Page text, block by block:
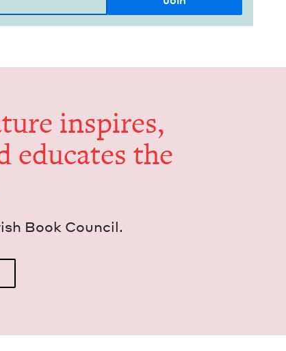
inspires,
edu­cates the
Book Council.